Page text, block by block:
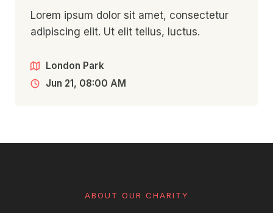
Lorem ipsum dolor sit amet, consectetur
adipiscing elit. Ut elit tellus, luctus.
London Park
Jun 21, 08:00 AM
ABOUT OUR CHARITY